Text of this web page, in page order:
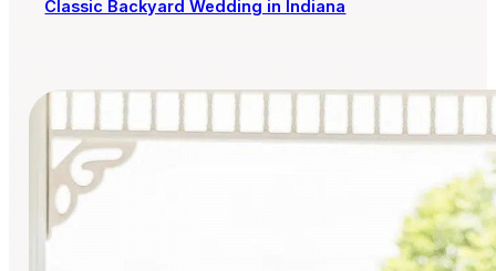
Classic Backyard Wedding in Indiana